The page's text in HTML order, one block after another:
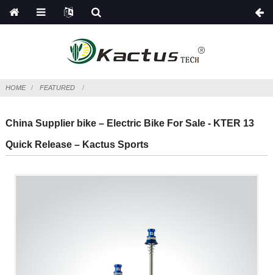
HOME FEATURED
China Supplier bike – Electric Bike For Sale - KTER 13
Quick Release – Kactus Sports